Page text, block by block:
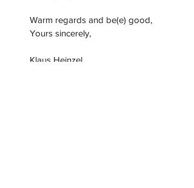
Warm regards and be(e) good,
Yours sincerely,
Klaus Heinzel